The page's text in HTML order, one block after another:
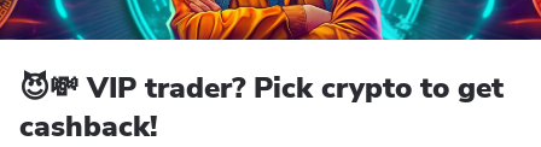
😈💸 VIP trader? Pick crypto to get
cashback!